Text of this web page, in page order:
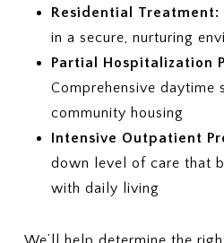
Residential Treatment:
in a secure, nurturing
Partial Hospitalization
Comprehensive daytime
community housing
Intensive Outpatient
down level of care that
with daily living